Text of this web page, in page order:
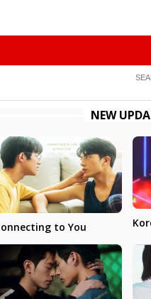
NEW
to You